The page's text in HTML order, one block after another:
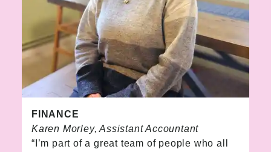
FINANCE
Karen Morley, Assistant Accountant
“I’m part of a great team of people who all